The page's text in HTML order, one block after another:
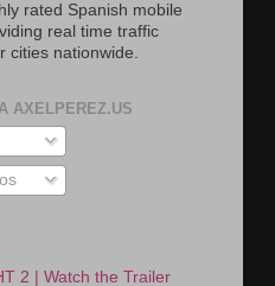
rated Spanish mobile
real time traffic
cities nationwide.
AXELPEREZ.US
2 | Watch the Trailer